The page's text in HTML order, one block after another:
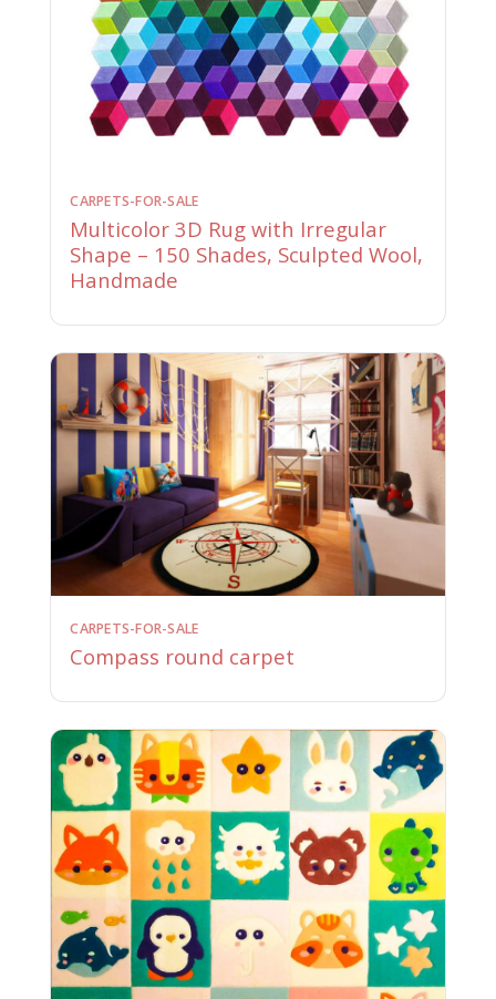
CARPETS-FOR-SALE
Multicolor 3D Rug with Irregular
Shape – 150 Shades, Sculpted Wool,
Handmade
CARPETS-FOR-SALE
Compass round carpet